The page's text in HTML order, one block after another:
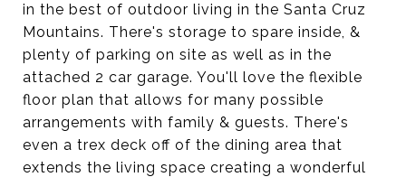
in the best of outdoor living in the Santa Cruz
Mountains. There's storage to spare inside, &
plenty of parking on site as well as in the
attached 2 car garage. You'll love the flexible
floor plan that allows for many possible
arrangements with family & guests. There's
even a trex deck off of the dining area that
extends the living space creating a wonderful